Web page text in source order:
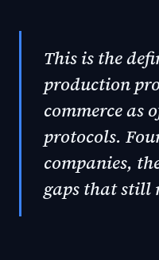
This is the
production
commerce as
protocols.
companies,
gaps that still